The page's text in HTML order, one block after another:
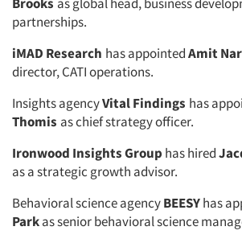
partnerships.
iMAD Research has appointedAmit
director, CATI operations.
Insights agencyVital Findings has
Thomis as chief strategy officer.
Ironwood Insights Group has hired
as a strategic growth advisor.
Behavioral science agencyBEESYhas
Parkas senior behavioral science